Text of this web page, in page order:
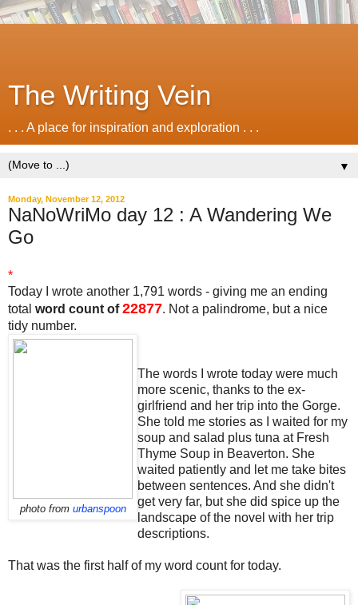
The Writing Vein
. . . A place for inspiration and exploration . . .
▼
Monday, November 12, 2012
NaNoWriMo day 12 : A Wandering We
Go
*
Today I wrote another 1,791 words - giving me an ending
total word count of22877. Not a palindrome, but a nice
tidy number.
photo from urbanspoon
The words I wrote today were much
more scenic, thanks to the ex-
girlfriend and her trip into the Gorge.
She told me stories as I waited for my
soup and salad plus tuna at Fresh
Thyme Soup in Beaverton. She
waited patiently and let me take bites
between sentences. And she didn't
get very far, but she did spice up the
landscape of the novel with her trip
descriptions.
That was the first half of my word count for today.